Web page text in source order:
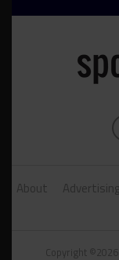
About Advertising
Copyright